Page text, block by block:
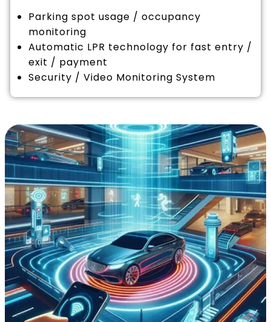
Parking spot usage / occupancy
monitoring
Automatic LPR technology for fast entry /
exit / payment
Security / Video Monitoring System